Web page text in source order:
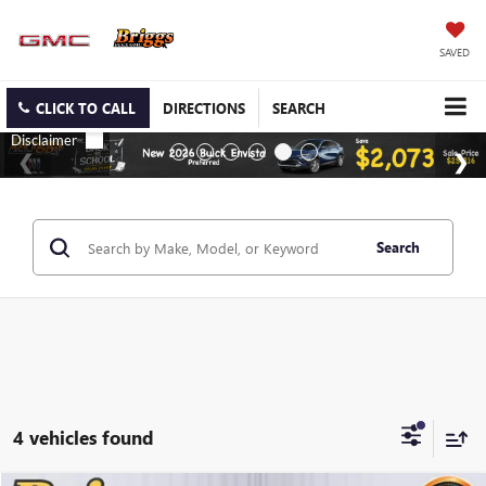
SAVED
CLICK TO CALL DIRECTIONS SEARCH
Search
4 vehicles found